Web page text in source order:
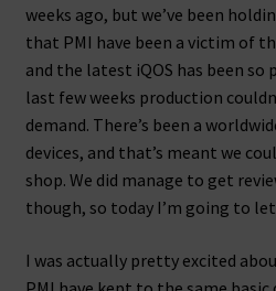
weeks ago, but we’ve been
that PMI have been a victim of
and the latest iQOS has been
last few weeks production
demand. There’s been a
devices, and that’s meant we
shop. We did manage to get
though, so today I’m going to
I was actually pretty excited